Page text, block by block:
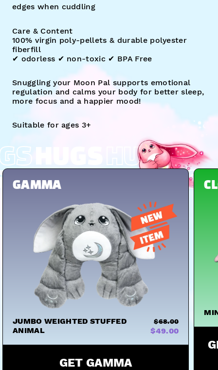
edges when cuddling
Care & Content
100% virgin poly-pellets & durable polyester
fiberfill
✔︎ odorless ✔︎ non-toxic ✔︎ BPA Free
Snuggling your Moon Pal supports emotional
regulation and calms your body for better sleep,
more focus and a happier mood!
Suitable for ages 3+
HUGS
HUGS HUGS
GAMMA
JUMBO WEIGHTED STUFFED
ANIMAL
$68.00
$49.00
GET GAMMA